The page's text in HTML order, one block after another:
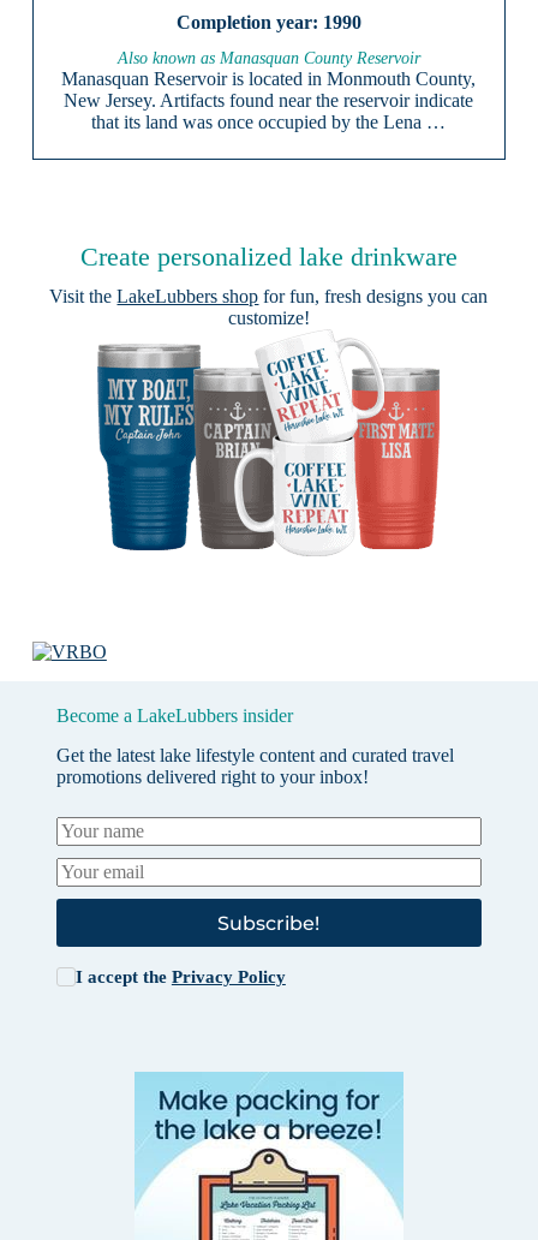
1990
Also known as Manasquan County Reservoir
Manasquan Reservoir is located in Monmouth County,
New Jersey. Artifacts found near the reservoir indicate
that its land was once occupied by the Lena …
Create personalized lake drinkware
Visit theLakeLubbers shop for fun, fresh designs you can
customize!
Become a LakeLubbers insider
Get the latest lake lifestyle content and curated travel
promotions delivered right to your inbox!
Subscribe!
I accept the Privacy Policy